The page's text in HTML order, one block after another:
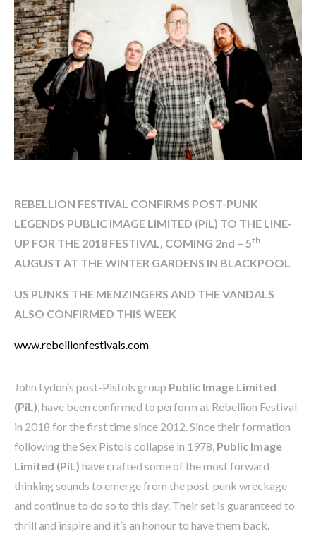
REBELLION FESTIVAL CONFIRMS POST-PUNK
LEGENDS PUBLIC IMAGE LIMITED (PiL) TO THE LINE-
UP FOR THE 2018 FESTIVAL, COMING 2nd – 5th
AUGUST AT THE WINTER GARDENS IN BLACKPOOL
US PUNKS THE MENZINGERS AND THE VANDALS
ALSO CONFIRMED THIS WEEK
www.rebellionfestivals.com
John Lydon’s post-Pistols group Public Image Limited
(PiL), have been confirmed to perform at Rebellion Festival
in 2018 for the first time since 2012. Since their formation
following the Sex Pistols collapse in 1978, Public Image
Limited (PiL) have crafted some of the most forward
thinking sounds to emerge from the post-punk wreckage
and continue to do so to this day. Their set is guaranteed to
thrill and inspire and it’s an honour to have them back.